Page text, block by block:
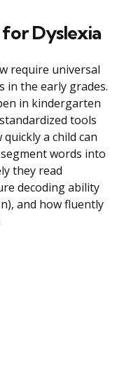
for Dyslexia
require universal
in the early grades.
in kindergarten
tools
a child can
words into
they read
decoding ability
and how fluently